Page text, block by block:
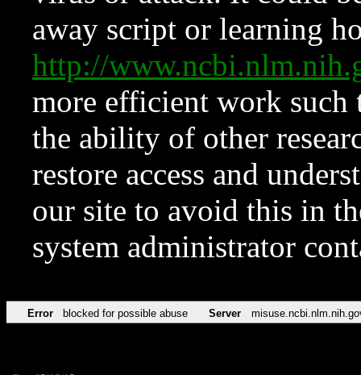
away script or learning
http://
more efficient work such
the ability of other
restore access and
our site to avoid this in
system administrator
Error blocked for possible abuse Server